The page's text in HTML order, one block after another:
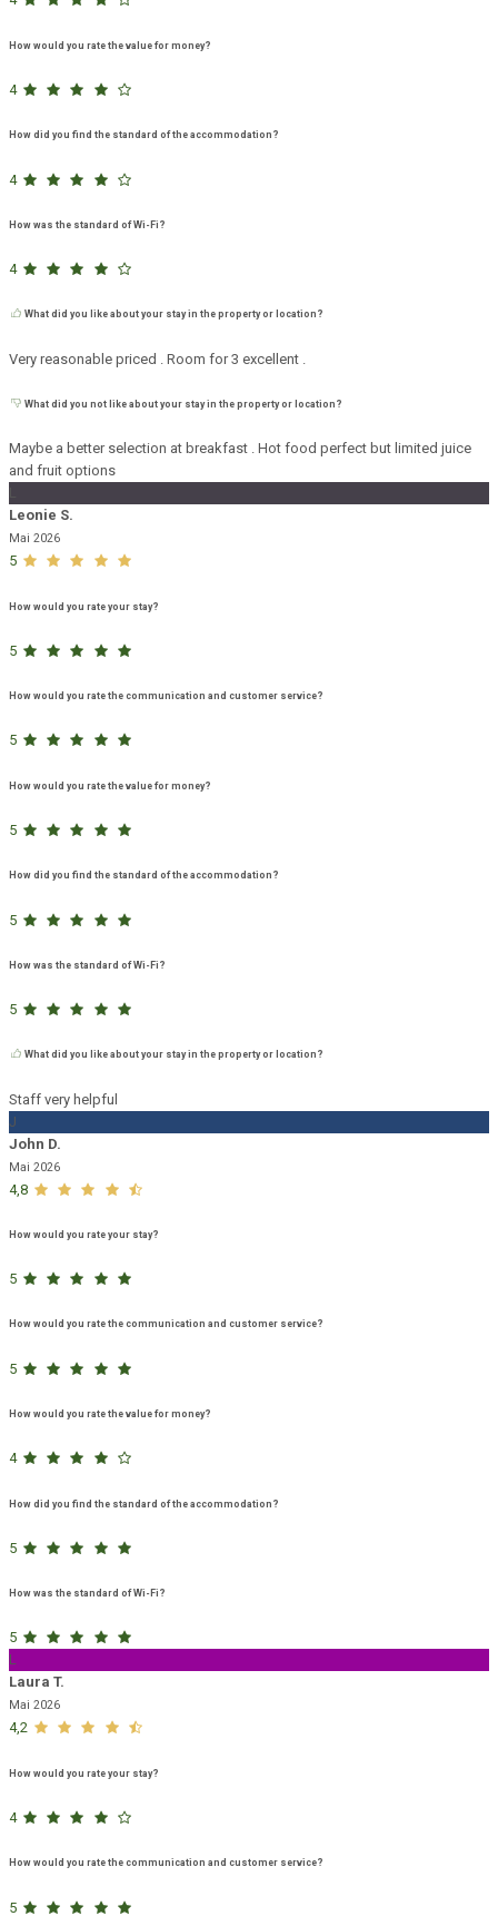
How would you rate the value for money?
4
How did you find the standard of the accommodation?
4
How was the standard of Wi-Fi?
4
What did you like about your stay in the property or location?
Very reasonable priced . Room for 3 excellent .
What did you not like about your stay in the property or location?
Maybe a better selection at breakfast . Hot food perfect but limited juice
and fruit options
Leonie S.
Mai 2026
5
How would you rate your stay?
5
How would you rate the communication and customer service?
5
How would you rate the value for money?
5
How did you find the standard of the accommodation?
5
How was the standard of Wi-Fi?
5
What did you like about your stay in the property or location?
Staff very helpful
J
John D.
Mai 2026
4,8
How would you rate your stay?
5
How would you rate the communication and customer service?
5
How would you rate the value for money?
4
How did you find the standard of the accommodation?
5
How was the standard of Wi-Fi?
5
L
Laura T.
Mai 2026
4,2
How would you rate your stay?
4
How would you rate the communication and customer service?
5